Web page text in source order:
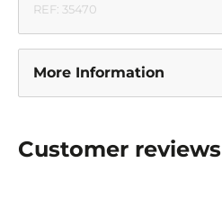
REF: 35470
More Information
Customer reviews